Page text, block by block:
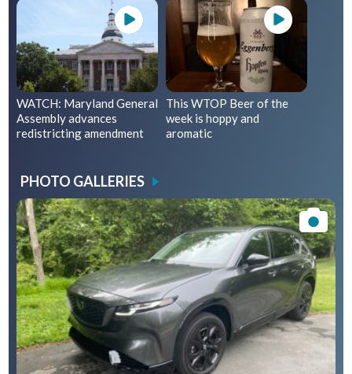
WATCH: Maryland General
Assembly advances
redistricting amendment
This WTOP Beer of the
week is hoppy and
aromatic
PHOTO GALLERIES